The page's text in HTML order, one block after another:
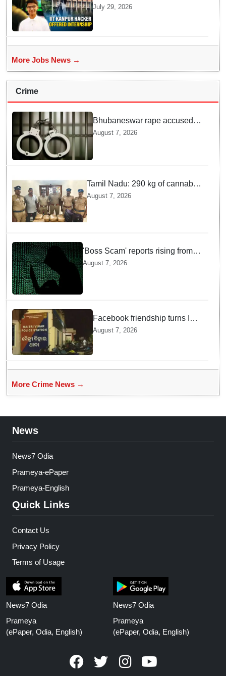
Kanpur website gets an
internship offer instead of
July 29, 2026
More Jobs News →
Crime
Bhubaneswar rape accused
arrested in Bengaluru after
August 7, 2026
Tamil Nadu: 290 kg of cannabis
headed for Sri Lanka seized
August 7, 2026
'Boss Scam' reports rising from
Delhi, Gujarat, Maharashtra,
Rajasthan among other states
August 7, 2026
Facebook friendship turns Into
alleged sexual assault and
blackmail; delivery boy
arrested in Bhubaneswar
August 7, 2026
More Crime News →
News
News7 Odia
Prameya-ePaper
Prameya-English
Quick Links
Contact Us
Privacy Policy
Terms of Usage
News7 Odia
Prameya
(ePaper, Odia, English)
News7 Odia
Prameya
(ePaper, Odia, English)